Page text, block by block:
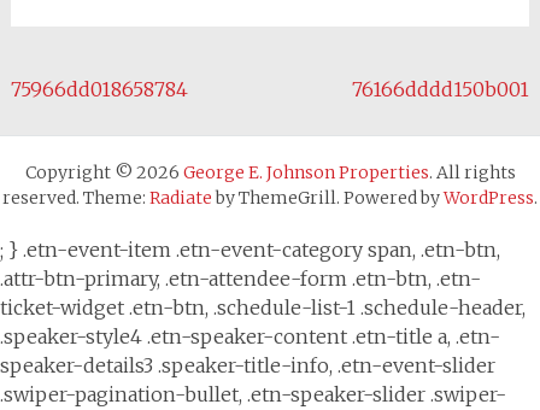
Post navigation
75966dd018658784 76166dddd150b001
Copyright © 2026 George E. Johnson Properties. All rights
reserved. Theme: Radiateby ThemeGrill. Powered byWordPress.
; } .etn-event-item .etn-event-category span, .etn-btn,
.attr-btn-primary, .etn-attendee-form .etn-btn, .etn-
ticket-widget .etn-btn, .schedule-list-1 .schedule-header,
.speaker-style4 .etn-speaker-content .etn-title a, .etn-
speaker-details3 .speaker-title-info, .etn-event-slider
.swiper-pagination-bullet, .etn-speaker-slider .swiper-